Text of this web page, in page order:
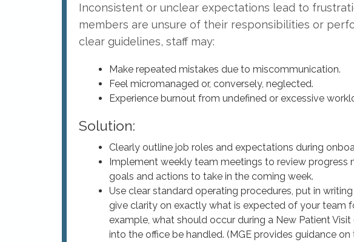
Inconsistent or unclear expectations lead to
members are unsure of their responsibilities or
clear guidelines, staff may:
Make repeated mistakes due to miscommunication.
Feel micromanaged or, conversely, neglected.
Experience burnout from undefined or excessive
Solution:
Clearly outline job roles and expectations during
Implement weekly team meetings to review progress
goals and actions to take in the coming week.
Use clear standard operating procedures, put in
give clarity on exactly what is expected of your team
example, what should occur during a New Patient
into the office be handled. (MGE provides guidance on